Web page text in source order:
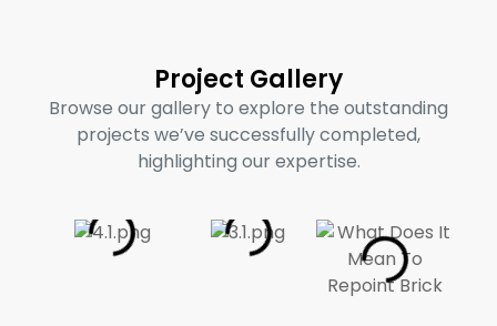
Project Gallery
Browse our gallery to explore the outstanding
projects we’ve successfully completed,
highlighting our expertise.